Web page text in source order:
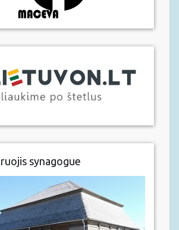
synagogue